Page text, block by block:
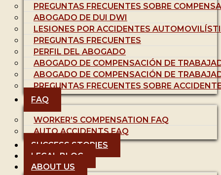
PREGUNTAS FRECUENTES SOBRE
ABOGADO DE DUI DWI
LESIONES POR ACCIDENTES
PREGUNTAS FRECUENTES
PERFIL DEL ABOGADO
ABOGADO DE COMPENSACIÓN DE
ABOGADO DE COMPENSACIÓN DE
PREGUNTAS FRECUENTES SOBRE
FAQ
WORKER’S COMPENSATION FAQ
AUTO ACCIDENTS FAQ
SUCCESS STORIES
LEGAL BLOG
ABOUT US